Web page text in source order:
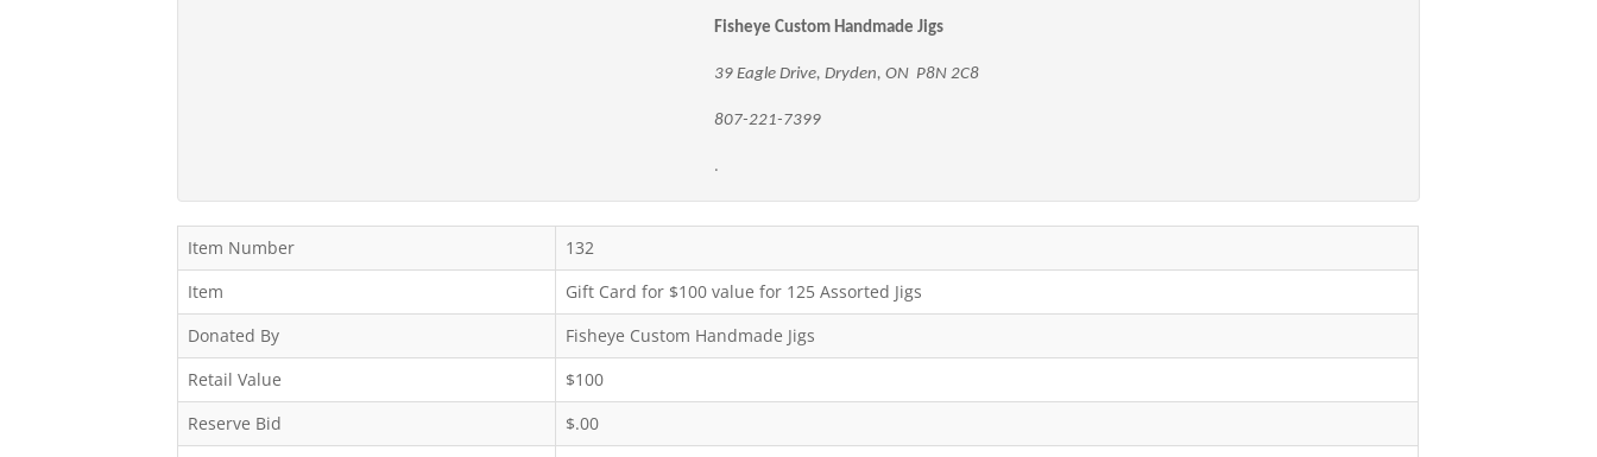
Fisheye Custom Handmade Jigs
39 Eagle Drive, Dryden, ON P8N 2C8
807-221-7399
.
Item Number
132
Item
Gift Card for $100 value for 125 Assorted Jigs
Donated By
Fisheye Custom Handmade Jigs
Retail Value
$100
Reserve Bid
$.00